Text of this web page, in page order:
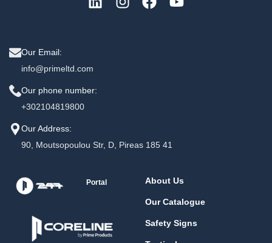
Our Email:
info@primeltd.com
Our phone number:
+302104819800
Our Address:
90, Moutsopoulou Str, D, Pireas 185 41
Portal About Us
Our Catalogue
Safety Signs